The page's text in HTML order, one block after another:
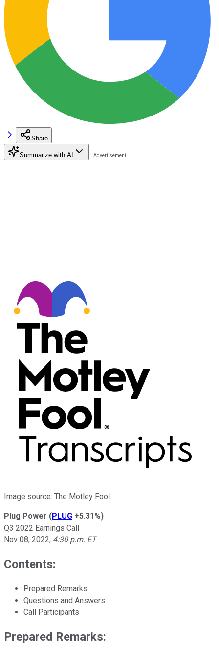
Share
Summarize with AI
Image source: The Motley Fool.
Plug Power (PLUG +5.31%)
Q3 2022 Earnings Call
Nov 08, 2022, 4:30 p.m. ET
Contents:
Prepared Remarks
Questions and Answers
Call Participants
Prepared Remarks: